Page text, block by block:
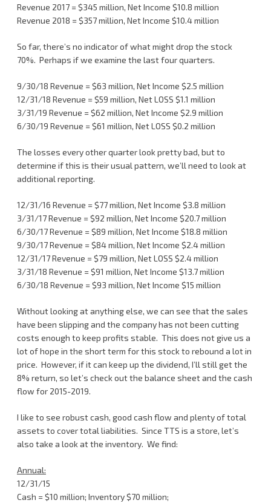
Revenue 2017 = $345 million, Net Income $10.8 million
Revenue 2018 = $357 million, Net Income $10.4 million
So far, there’s no indicator of what might drop the stock
70%. Perhaps if we examine the last four quarters.
9/30/18 Revenue = $63 million, Net Income $2.5 million
12/31/18 Revenue = $59 million, Net LOSS $1.1 million
3/31/19 Revenue = $62 million, Net Income $2.9 million
6/30/19 Revenue = $61 million, Net LOSS $0.2 million
The losses every other quarter look pretty bad, but to
determine if this is their usual pattern, we’ll need to look at
additional reporting.
12/31/16 Revenue = $77 million, Net Income $3.8 million
3/31/17 Revenue = $92 million, Net Income $20.7 million
6/30/17 Revenue = $89 million, Net Income $18.8 million
9/30/17 Revenue = $84 million, Net Income $2.4 million
12/31/17 Revenue = $79 million, Net LOSS $2.4 million
3/31/18 Revenue = $91 million, Net Income $13.7 million
6/30/18 Revenue = $93 million, Net Income $15 million
Without looking at anything else, we can see that the sales
have been slipping and the company has not been cutting
costs enough to keep profits stable. This does not give us a
lot of hope in the short term for this stock to rebound a lot in
price. However, if it can keep up the dividend, I’ll still get the
8% return, so let’s check out the balance sheet and the cash
flow for 2015-2019.
I like to see robust cash, good cash flow and plenty of total
assets to cover total liabilities. Since TTS is a store, let’s
also take a look at the inventory. We find:
Annual:
12/31/15
Cash = $10 million; Inventory $70 million;